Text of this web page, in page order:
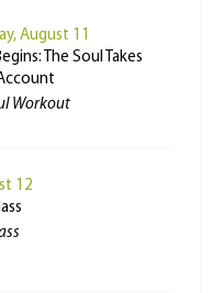
August 11
The Soul Takes
Workout
12